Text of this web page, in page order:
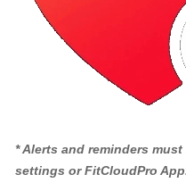
* Alerts and reminders
settings or FitCloudPro